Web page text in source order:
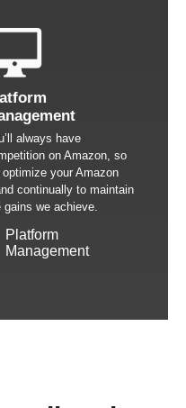
always have
on Amazon, so
optimize your Amazon
continually to maintain
gains we achieve.
Platform
Management